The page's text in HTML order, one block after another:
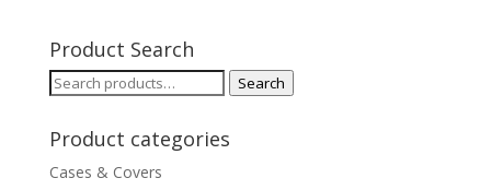
through
$28.24
Product Search
Search
Search
Product categories
Cases & Covers